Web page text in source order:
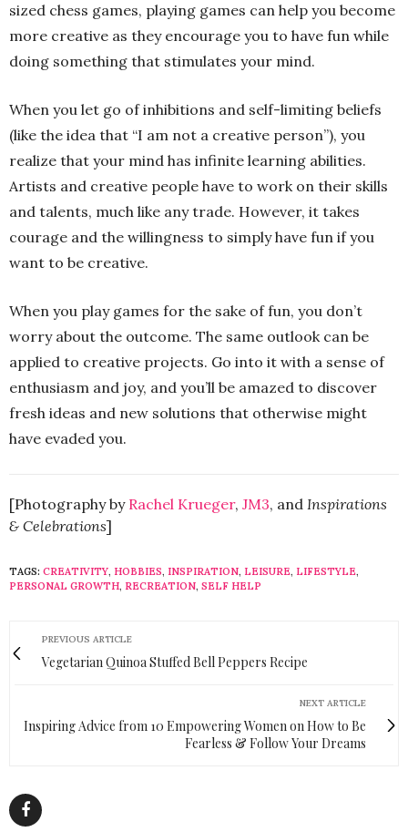
sized chess games, playing games can help you become
more creative as they encourage you to have fun while
doing something that stimulates your mind.
When you let go of inhibitions and self-limiting beliefs
(like the idea that “I am not a creative person”), you
realize that your mind has infinite learning abilities.
Artists and creative people have to work on their skills
and talents, much like any trade. However, it takes
courage and the willingness to simply have fun if you
want to be creative.
When you play games for the sake of fun, you don’t
worry about the outcome. The same outlook can be
applied to creative projects. Go into it with a sense of
enthusiasm and joy, and you’ll be amazed to discover
fresh ideas and new solutions that otherwise might
have evaded you.
[Photography by Rachel Krueger, JM3, and Inspirations
& Celebrations]
TAGS: CREATIVITY, HOBBIES, INSPIRATION, LEISURE, LIFESTYLE,
PERSONAL GROWTH, RECREATION, SELF HELP
PREVIOUS ARTICLE
Vegetarian Quinoa Stuffed Bell Peppers Recipe
NEXT ARTICLE
Inspiring Advice from 10 Empowering Women on How to Be
Fearless & Follow Your Dreams